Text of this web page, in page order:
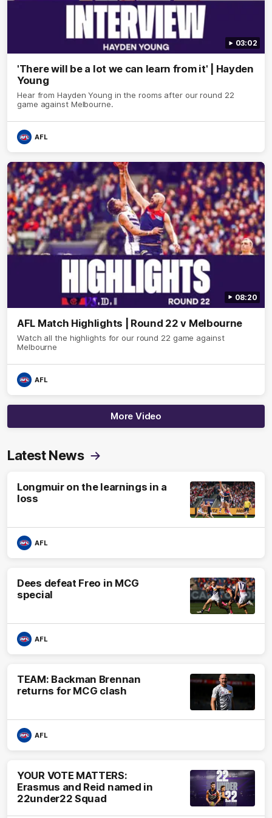
03:02
'There will be a lot we can learn from it' | Hayden
Young
Hear from Hayden Young in the rooms after our round 22
game against Melbourne.
AFL
08:20
AFL Match Highlights | Round 22 v Melbourne
Watch all the highlights for our round 22 game against
Melbourne
AFL
More Video
Latest News
Longmuir on the learnings in a
loss
AFL
Dees defeat Freo in MCG
special
AFL
TEAM: Backman Brennan
returns for MCG clash
AFL
YOUR VOTE MATTERS:
Erasmus and Reid named in
22under22 Squad